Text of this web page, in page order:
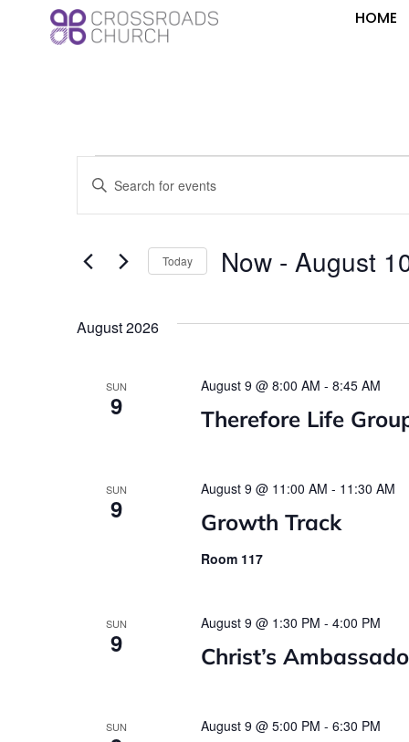
HOME
Events
Search
Views
Enter
Keyword.
for
Keyword.
Today Now - August
August 2026
SUN
9 Therefore Life
August 9 @ 8:00 AM - 8:45 AM
SUN
9 Growth Track
August 9 @ 11:00 AM - 11:30 AM
Room 117
SUN
9 Christ’s
August 9 @ 1:30 PM - 4:00 PM
SUN August 9 @ 5:00 PM - 6:30 PM